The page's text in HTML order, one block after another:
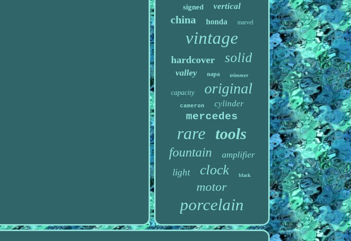
signed vertical
china honda marvel
vintage
hardcover solid
valley napa trimmer
capacity original
cameron cylinder
mercedes
rare tools
fountain amplifier
light clock black
motor
porcelain